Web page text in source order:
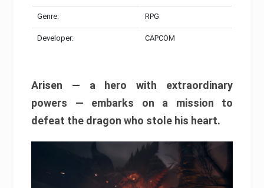
Genre: RPG
Developer: CAPCOM
Arisen — a hero with extraordinary
powers — embarks on a mission to
defeat the dragon who stole his heart.